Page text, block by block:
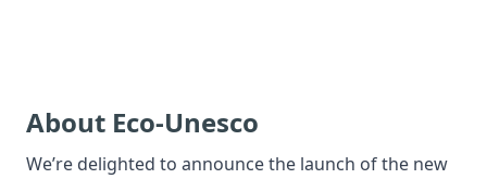
About Eco-Unesco
We’re delighted to announce the launch of the new